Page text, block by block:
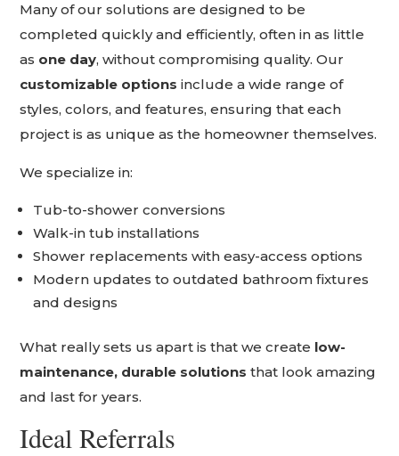
Many of our solutions are designed to be
completed quickly and efficiently, often in as little
as one day, without compromising quality. Our
customizable options include a wide range of
styles, colors, and features, ensuring that each
project is as unique as the homeowner themselves.
We specialize in:
Tub-to-shower conversions
Walk-in tub installations
Shower replacements with easy-access options
Modern updates to outdated bathroom fixtures
and designs
What really sets us apart is that we create low-
maintenance, durable solutions that look amazing
and last for years.
Ideal Referrals